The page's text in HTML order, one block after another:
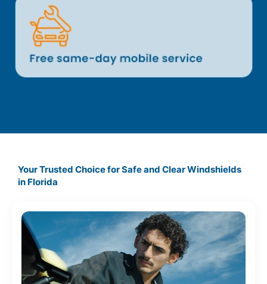
Your Trusted Choice for Safe and Clear Windshields
in Florida